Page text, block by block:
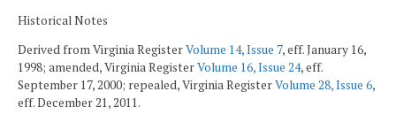
Historical Notes
Derived from Virginia RegisterVolume 14, Issue 7, eff. January 16,
1998; amended, Virginia RegisterVolume 16, Issue 24, eff.
September 17, 2000; repealed, Virginia RegisterVolume 28, Issue 6,
eff. December 21, 2011.